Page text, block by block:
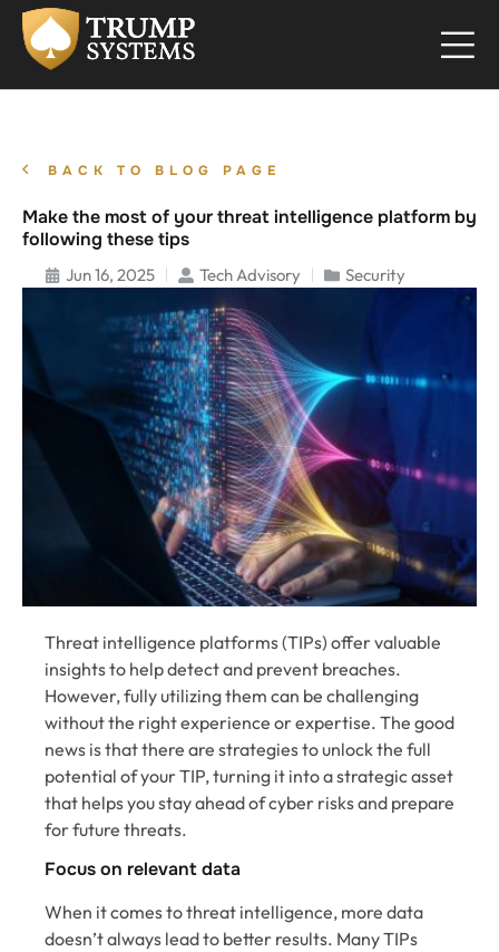
BACK TO BLOG PAGE
Make the most of your threat intelligence platform by
following these tips
Jun 16, 2025 Tech Advisory Security
Threat intelligence platforms (TIPs) offer valuable
insights to help detect and prevent breaches.
However, fully utilizing them can be challenging
without the right experience or expertise. The good
news is that there are strategies to unlock the full
potential of your TIP, turning it into a strategic asset
that helps you stay ahead of cyber risks and prepare
for future threats.
Focus on relevant data
When it comes to threat intelligence, more data
doesn’t always lead to better results. Many TIPs